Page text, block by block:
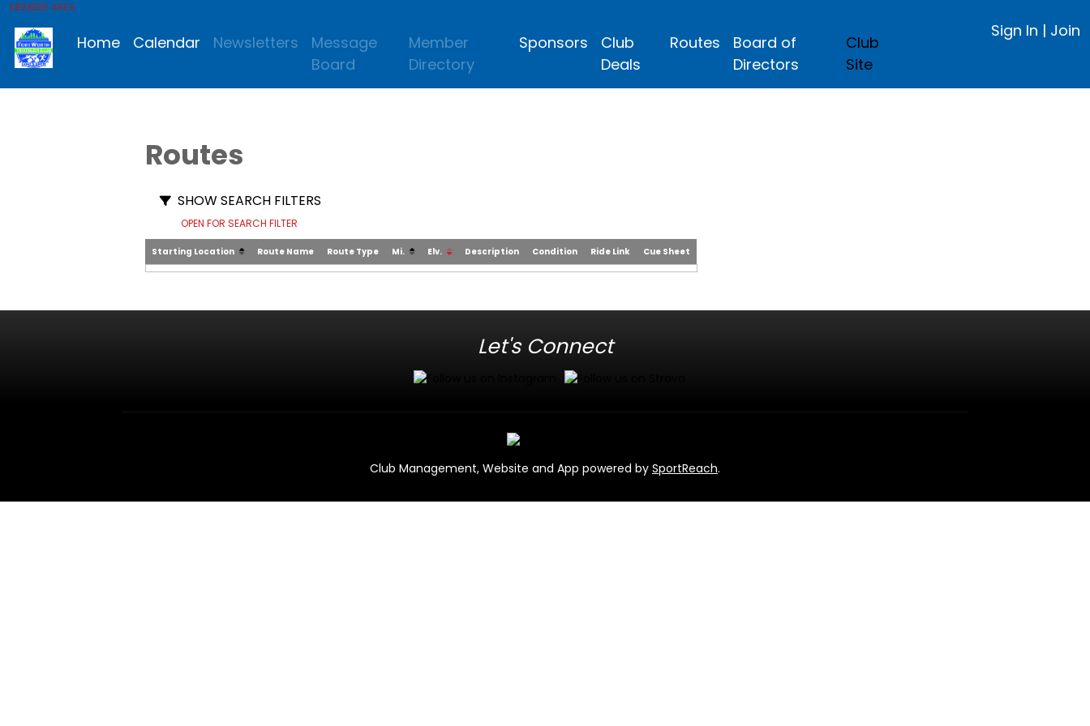
MEMBER AREA
Home Calendar Newsletters
Message
Board
Member
Directory
Sponsors
Club
Deals
Routes
Board of
Directors
Club
Site
Sign In | Join
Routes
SHOW SEARCH FILTERS
OPEN FOR SEARCH FILTER
Starting Location Route Name Route Type Mi. Elv. Description Condition Ride Link Cue Sheet
Let's Connect
Club Management, Website and App powered by SportReach.